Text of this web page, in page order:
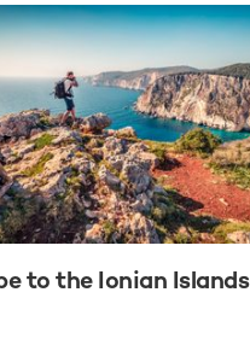
to the Ionian Islands